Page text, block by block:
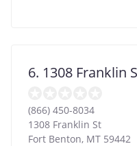
6. 1308 Franklin
(866) 450-8034
1308 Franklin St
Fort Benton, MT 59442